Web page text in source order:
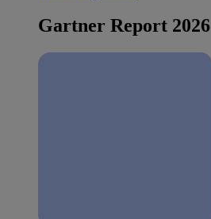
Gartner Report 2026